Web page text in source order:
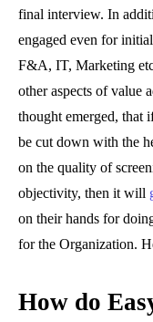
final interview. In
engaged even for
F&A, IT, Marketing
other aspects of value
thought emerged, that
be cut down with the
on the quality of
objectivity, then it will
on their hands for
for the Organization.
How do